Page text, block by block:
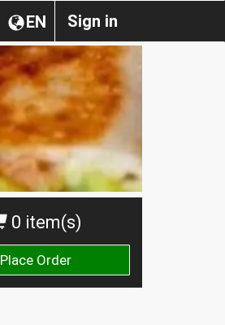
Sign in
EN
0 item(s)
Place Order